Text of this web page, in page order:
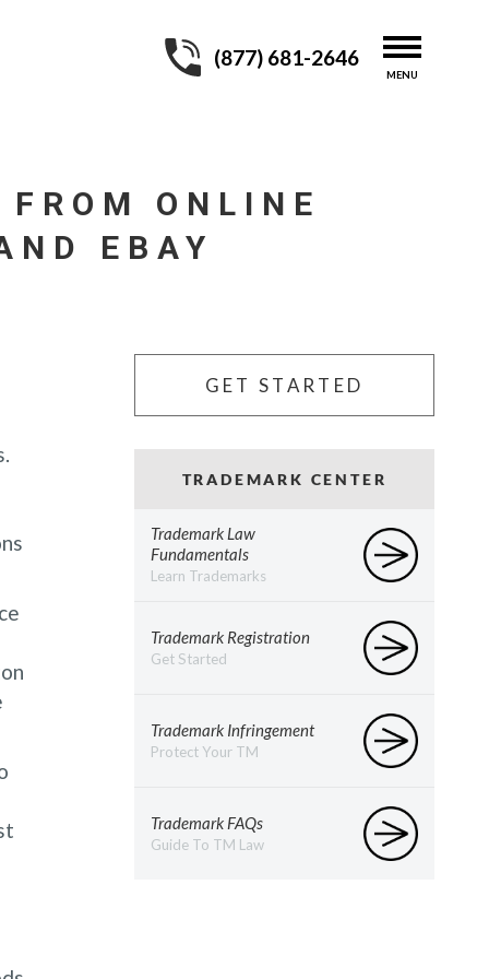
(877) 681-2646
ONLINE
EBAY
GET STARTED
TRADEMARK CENTER
Trademark Law
Fundamentals
Learn Trademarks
Trademark Registration
Get Started
Trademark Infringement
Protect Your TM
Trademark FAQs
Guide To TM Law